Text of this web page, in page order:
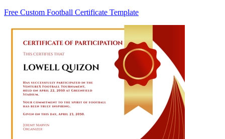
Free Custom Football Certificate Template